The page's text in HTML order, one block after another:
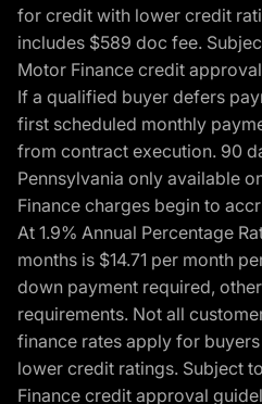
for credit with lower credit
includes $589 doc fee.
Motor Finance credit
If a qualified buyer defers
first scheduled monthly
from contract execution. 90
Pennsylvania only available
Finance charges begin to
At 1.9% Annual Percentage
months is $14.71 per month
down payment required,
requirements. Not all
finance rates apply for
lower credit ratings. Subject
Finance credit approval